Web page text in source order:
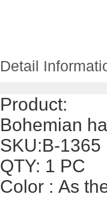
Detail
Product:
Bohemian
SKU:B-1365
QTY: 1 PC
Color : As